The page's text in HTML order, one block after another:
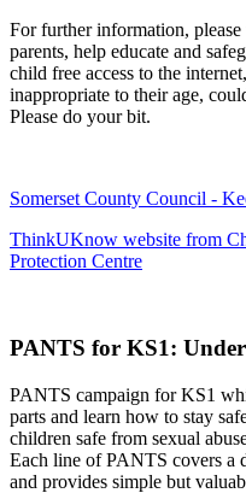
For further information, please
parents, help educate and
child free access to the
inappropriate to their age,
Please do your bit.
Somerset County Council -
ThinkUKnow website from
Protection Centre
PANTS for KS1:
PANTS campaign for KS1
parts and learn how to stay
children safe from sexual
Each line of PANTS covers a
and provides simple but